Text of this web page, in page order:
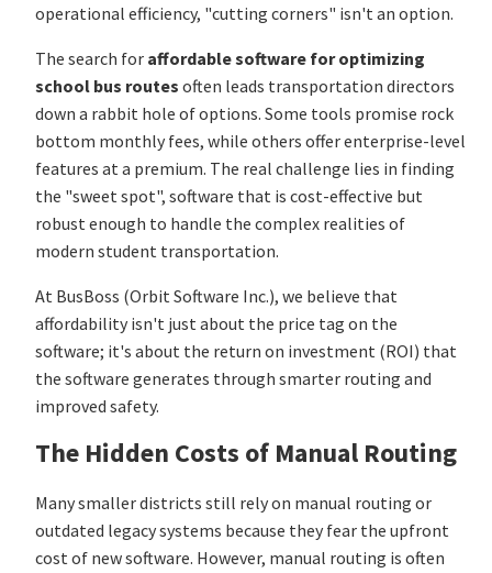
operational efficiency, "cutting corners" isn't an option.
The search for affordable software for optimizing
school bus routes often leads transportation directors
down a rabbit hole of options. Some tools promise rock
bottom monthly fees, while others offer enterprise-level
features at a premium. The real challenge lies in finding
the "sweet spot", software that is cost-effective but
robust enough to handle the complex realities of
modern student transportation.
At BusBoss (Orbit Software Inc.), we believe that
affordability isn't just about the price tag on the
software; it's about the return on investment (ROI) that
the software generates through smarter routing and
improved safety.
The Hidden Costs of Manual Routing
Many smaller districts still rely on manual routing or
outdated legacy systems because they fear the upfront
cost of new software. However, manual routing is often